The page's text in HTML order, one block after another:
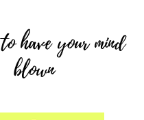
have your mind
blown